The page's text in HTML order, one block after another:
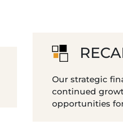
Our strategic
continued
opportunities